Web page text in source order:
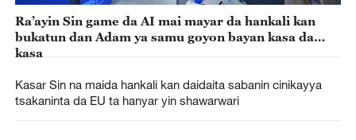
Ra’ayin Sin game da AI mai mayar da hankali kan
bukatun dan Adam ya samu goyon bayan kasa da
kasa
Kasar Sin na maida hankali kan daidaita sabanin cinikayya
tsakaninta da EU ta hanyar yin shawarwari